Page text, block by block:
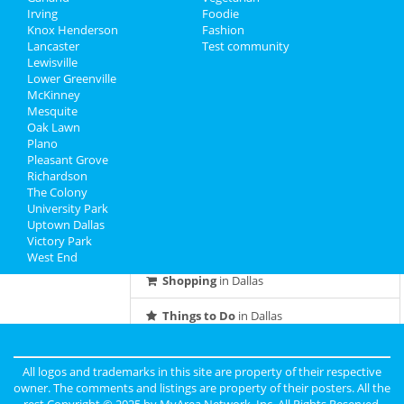
Feb 28 | 8:00 PM | Friday
at South Side Music Hall at Gilley's
Shoppingin Dallas
Things to Doin Dallas
Irving
Knox Henderson
Lancaster
Lewisville
Lower Greenville
McKinney
Mesquite
Oak Lawn
Plano
Pleasant Grove
Richardson
The Colony
University Park
Uptown Dallas
Victory Park
West End
Foodie
Fashion
Test community
All logos and trademarks in this site are property of their respective
owner. The comments and listings are property of their posters. All the